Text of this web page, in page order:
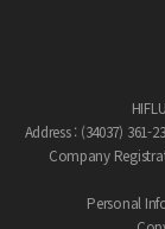
Address : (34037)
Company
Personal